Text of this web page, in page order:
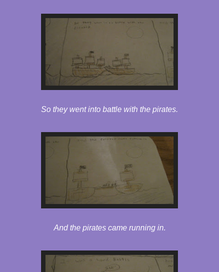
So they went into battle with the pirates.
And the pirates came running in.